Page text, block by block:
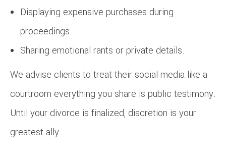
Displaying expensive purchases during
proceedings.
Sharing emotional rants or private details.
We advise clients to treat their social media like a
courtroom everything you share is public testimony.
Until your divorce is finalized, discretion is your
greatest ally.